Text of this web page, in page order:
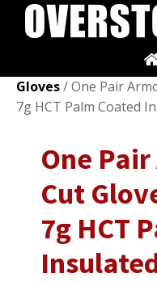
Personal
Gloves/ One Pair
7g HCT Palm Coated
One
Cut
7g HCT